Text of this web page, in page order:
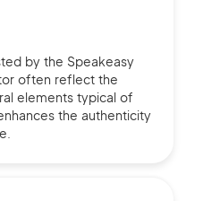
by the Speakeasy
often reflect the
elements typical of
the authenticity